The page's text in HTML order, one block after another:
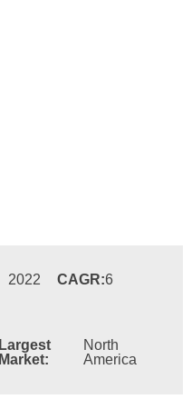
2022 CAGR:6
Largest
Market:
North
America